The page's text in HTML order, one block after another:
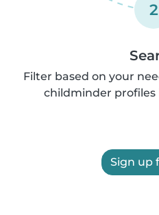
2
Filter based on your
childminder
Sign up